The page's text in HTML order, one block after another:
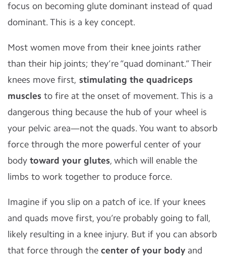
focus on becoming glute dominant instead of quad
dominant. This is a key concept.
Most women move from their knee joints rather
than their hip joints; they’re “quad dominant.” Their
knees move first, stimulating the quadriceps
muscles to fire at the onset of movement. This is a
dangerous thing because the hub of your wheel is
your pelvic area—not the quads. You want to absorb
force through the more powerful center of your
body toward your glutes, which will enable the
limbs to work together to produce force.
Imagine if you slip on a patch of ice. If your knees
and quads move first, you’re probably going to fall,
likely resulting in a knee injury. But if you can absorb
that force through the center of your body and